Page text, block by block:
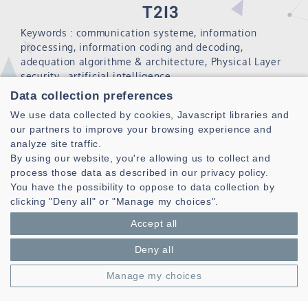
T2I3
Keywords : communication systeme, information
processing, information coding and decoding,
adequation algorithme & architecture, Physical Layer
security, artificial intelligence.
The pole Traitement et Transmission de l’Information,
algorIthme et Intégration (T2I3) is positioned in two
major scientific fields: the transmission and processing
of information, from the definition of systems to their
software and hardware integration. It designs new
algorithms, proposes original architectures for the
integration of these algorithms and develops tools or
methodologies for the software and hardware design of
complex digital systems.
The pole T2I3 is composed of 5 Teams :
CoSyDe : Communication System Design
CODES : Codage et Décodage de l’information .
Data collection preferences
We use data collected by cookies, Javascript libraries and
our partners to improve your browsing experience and
analyze site traffic.
By using our website, you're allowing us to collect and
process those data as described in our privacy policy.
You have the possibility to oppose to data collection by
clicking "Deny all" or "Manage my choices".
Accept all
Deny all
Manage my choices